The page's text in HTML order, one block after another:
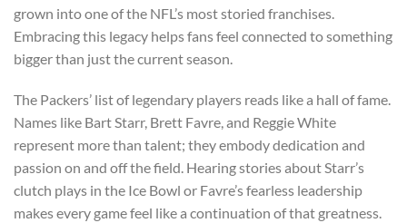
grown into one of the NFL’s most storied franchises.
Embracing this legacy helps fans feel connected to something
bigger than just the current season.
The Packers’ list of legendary players reads like a hall of fame.
Names like Bart Starr, Brett Favre, and Reggie White
represent more than talent; they embody dedication and
passion on and off the field. Hearing stories about Starr’s
clutch plays in the Ice Bowl or Favre’s fearless leadership
makes every game feel like a continuation of that greatness.